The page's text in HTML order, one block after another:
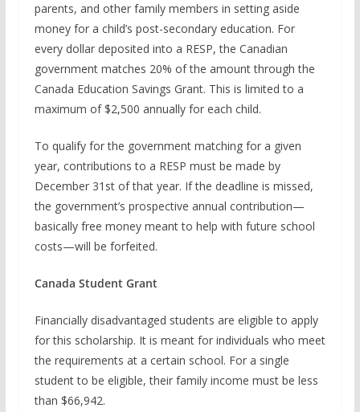
parents, and other family members in setting aside
money for a child’s post-secondary education. For
every dollar deposited into a RESP, the Canadian
government matches 20% of the amount through the
Canada Education Savings Grant. This is limited to a
maximum of $2,500 annually for each child.
To qualify for the government matching for a given
year, contributions to a RESP must be made by
December 31st of that year. If the deadline is missed,
the government’s prospective annual contribution—
basically free money meant to help with future school
costs—will be forfeited.
Canada Student Grant
Financially disadvantaged students are eligible to apply
for this scholarship. It is meant for individuals who meet
the requirements at a certain school. For a single
student to be eligible, their family income must be less
than $66,942.